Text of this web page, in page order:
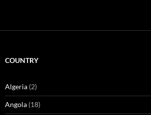
COUNTRY
Algeria (2)
Angola (18)